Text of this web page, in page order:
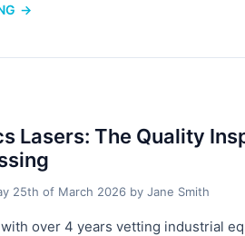
→
Lasers: The Quality
25th of March 2026 by Jane Smith
over 4 years vetting industrial